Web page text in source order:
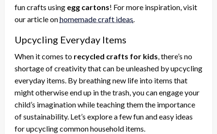
fun crafts using egg cartons! For more inspiration, visit
our article onhomemade craft ideas.
Upcycling Everyday Items
When it comes to recycled crafts for kids, there’s no
shortage of creativity that can be unleashed by upcycling
everyday items. By breathing new life into items that
might otherwise end up in the trash, you can engage your
child’s imagination while teaching them the importance
of sustainability. Let’s explore a few fun and easy ideas
for upcycling common household items.